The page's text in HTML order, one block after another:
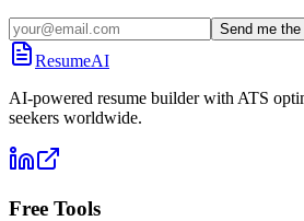
Send me
ResumeAI
AI-powered resume builder with ATS
seekers worldwide.
Free Tools